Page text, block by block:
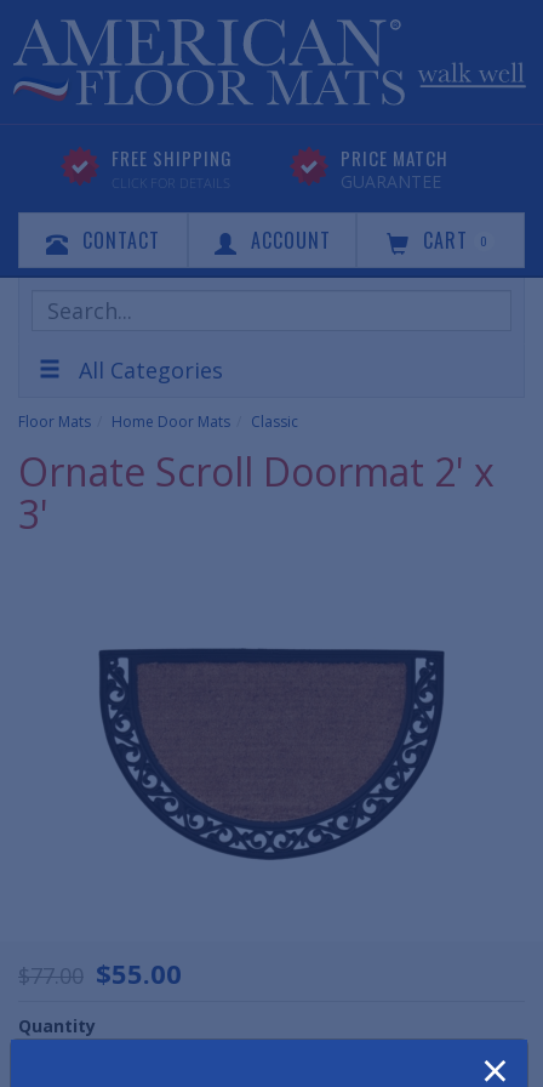
FREE SHIPPING
CLICK FOR DETAILS
PRICE MATCH
GUARANTEE
CONTACT ACCOUNT CART 0
Search
Products
All Categories
Floor Mats Home Door Mats Classic
Ornate Scroll Doormat 2' x
3'
$77.00 $55.00
Quantity
×